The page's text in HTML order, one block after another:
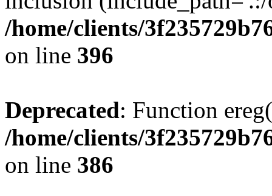
/home/clients/
on line 396
Deprecated: Function
/home/clients/
on line 386